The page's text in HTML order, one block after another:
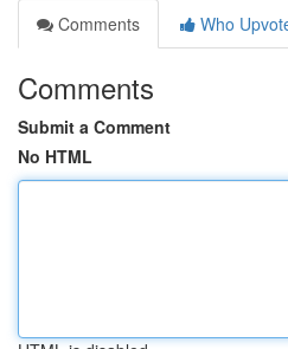
Comments
Who
Comments
Submit a Comment
No HTML